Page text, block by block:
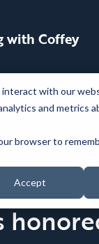
with our
and metrics
browser to
Accept
with Coffey